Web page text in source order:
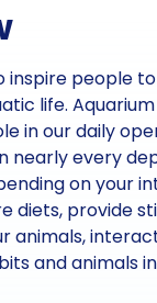
inspire people
life.
in our daily
nearly every
on your
diets, provide
animals,
and animals